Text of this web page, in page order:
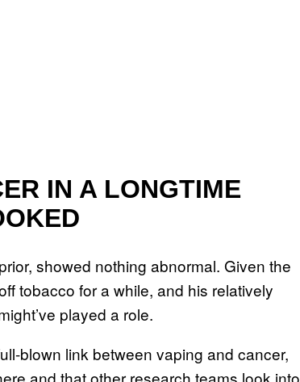
IN A LONGTIME
showed nothing abnormal. Given the
tobacco for a while, and his relatively
played a role.
blown link between vaping and cancer,